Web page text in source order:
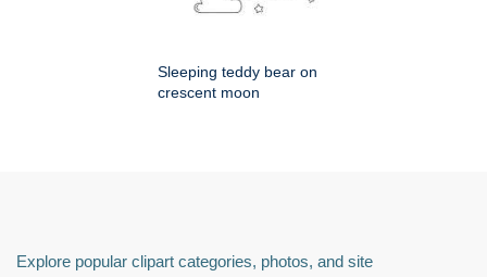
Sleeping teddy bear on
crescent moon
Explore popular clipart categories, photos, and site